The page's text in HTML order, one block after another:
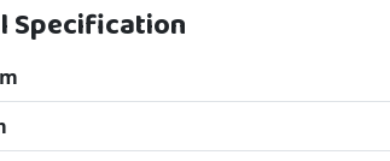
Specification